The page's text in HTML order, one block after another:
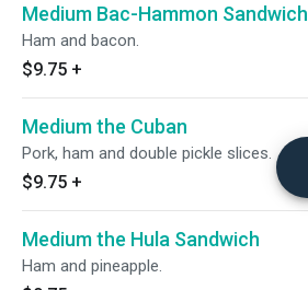
Medium Bac-Hammon Sandwich
Ham and bacon.
$9.75 +
Medium the Cuban
Pork, ham and double pickle slices.
$9.75 +
Medium the Hula Sandwich
Ham and pineapple.